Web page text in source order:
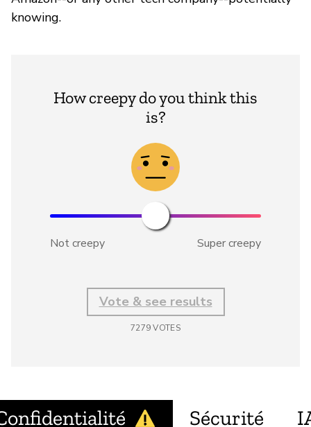
knowing.
How creepy do you think this
is?
Not creepy Super creepy
Vote & see results
7279VOTES
Sécurité